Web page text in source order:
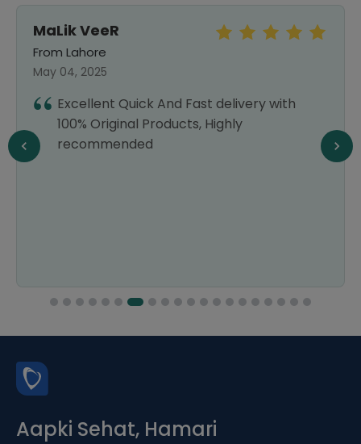
MaLik VeeR
From Lahore
May 04, 2025
Excellent Quick And Fast delivery with
100% Original Products, Highly
recommended
Aapki Sehat, Hamari